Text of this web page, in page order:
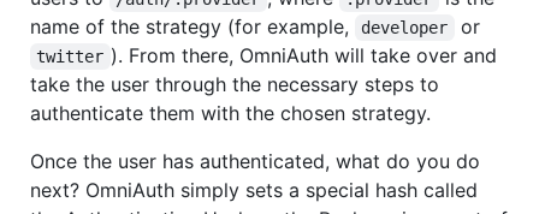
name of the strategy (for example,
developer or
twitter ). From there, OmniAuth will take over and
take the user through the necessary steps to
authenticate them with the chosen strategy.
Once the user has authenticated, what do you do
next? OmniAuth simply sets a special hash called